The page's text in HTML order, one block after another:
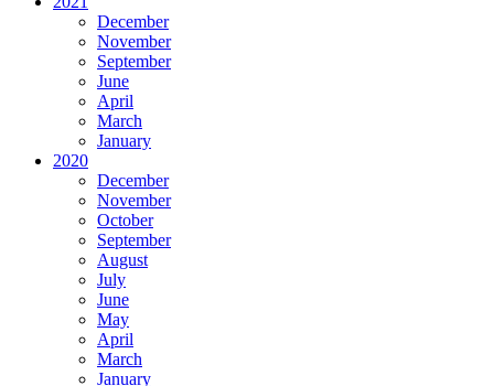
December
November
September
June
April
March
January
2020
December
November
October
September
August
July
June
May
April
March
January